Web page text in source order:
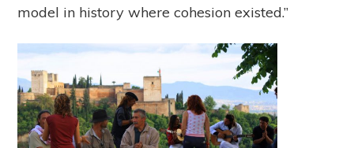
model in history where cohesion existed.”